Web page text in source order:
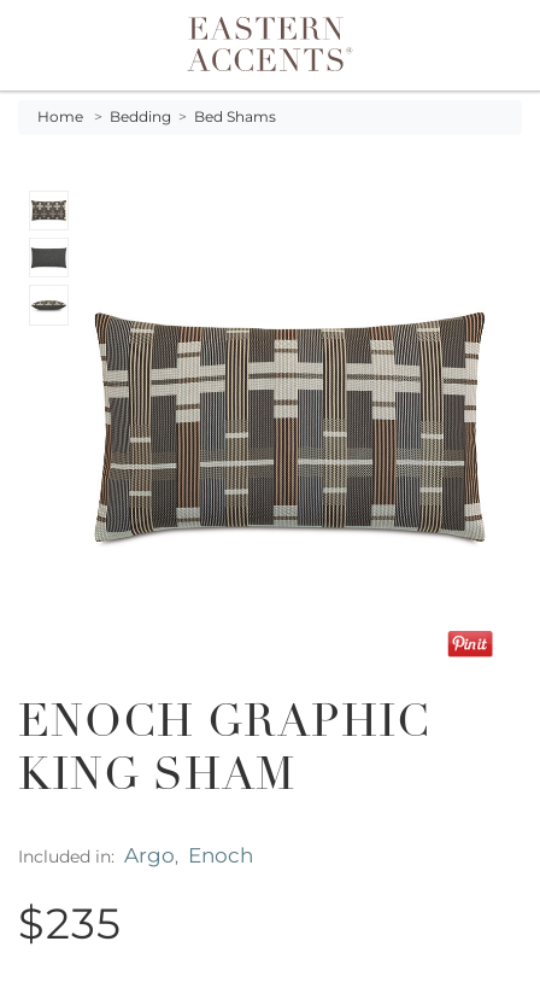
Toggle navigation
Home > Bedding > Bed Shams
ENOCH GRAPHIC
KING SHAM
Included in: Argo, Enoch
$235